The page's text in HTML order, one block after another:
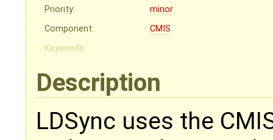
Priority:
minor
Component:
CMIS
Keywords:
Description
LDSync uses the